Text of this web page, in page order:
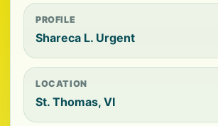
PROFILE
Shareca L. Urgent
LOCATION
St. Thomas, VI